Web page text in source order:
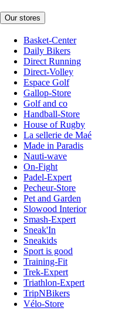
Our stores
Basket-Center
Daily Bikers
Direct Running
Direct-Volley
Espace Golf
Gallop-Store
Golf and co
Handball-Store
House of Rugby
La sellerie de Maé
Made in Paradis
Nauti-wave
On-Fight
Padel-Expert
Pecheur-Store
Pet and Garden
Slowood Interior
Smash-Expert
Sneak'In
Sneakids
Sport is good
Training-Fit
Trek-Expert
Triathlon-Expert
TripNBikers
Vélo-Store